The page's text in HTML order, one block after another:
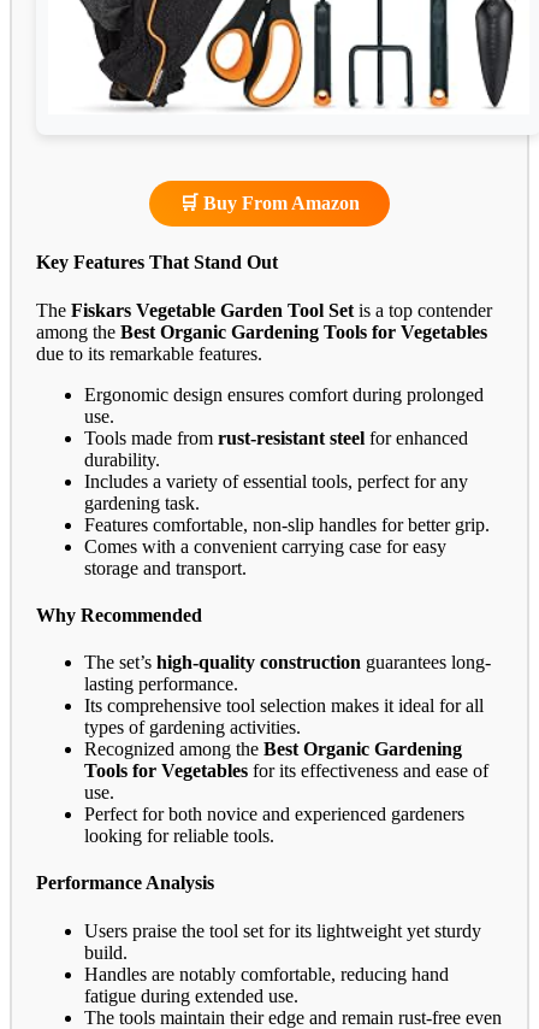
🛒 Buy From Amazon
Key Features That Stand Out
The Fiskars Vegetable Garden Tool Set is a top contender
among the Best Organic Gardening Tools for Vegetables
due to its remarkable features.
Ergonomic design ensures comfort during prolonged
use.
Tools made from rust-resistant steel for enhanced
durability.
Includes a variety of essential tools, perfect for any
gardening task.
Features comfortable, non-slip handles for better grip.
Comes with a convenient carrying case for easy
storage and transport.
Why Recommended
The set’s high-quality construction guarantees long-
lasting performance.
Its comprehensive tool selection makes it ideal for all
types of gardening activities.
Recognized among the Best Organic Gardening
Tools for Vegetables for its effectiveness and ease of
use.
Perfect for both novice and experienced gardeners
looking for reliable tools.
Performance Analysis
Users praise the tool set for its lightweight yet sturdy
build.
Handles are notably comfortable, reducing hand
fatigue during extended use.
The tools maintain their edge and remain rust-free even